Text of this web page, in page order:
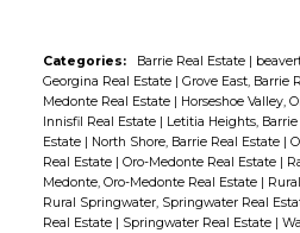
to shopping, hospitals,
amenities you need.
incredible opportunity
most prestigious lots on
your lakeside living
Categories: Barrie Real Estate |
Georgina Real Estate | Grove East, Barrie
Medonte Real Estate | Horseshoe Valley,
Innisfil Real Estate | Letitia Heights,
Estate | North Shore, Barrie Real Estate |
Real Estate | Oro-Medonte Real Estate |
Medonte, Oro-Medonte Real Estate |
Rural Springwater, Springwater Real
Real Estate | Springwater Real Estate |